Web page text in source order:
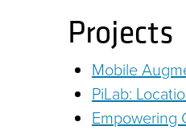
Projects
Mobile
PiLab:
Empowering